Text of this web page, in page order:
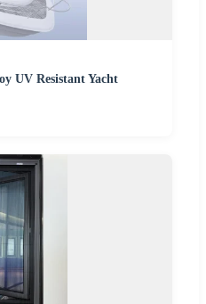
UV Resistant Yacht